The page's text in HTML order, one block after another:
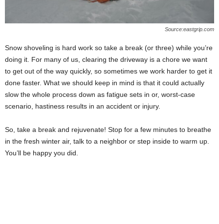
Source:eastgrip.com
Snow shoveling is hard work so take a break (or three) while you’re
doing it. For many of us, clearing the driveway is a chore we want
to get out of the way quickly, so sometimes we work harder to get it
done faster. What we should keep in mind is that it could actually
slow the whole process down as fatigue sets in or, worst-case
scenario, hastiness results in an accident or injury.
So, take a break and rejuvenate! Stop for a few minutes to breathe
in the fresh winter air, talk to a neighbor or step inside to warm up.
You’ll be happy you did.